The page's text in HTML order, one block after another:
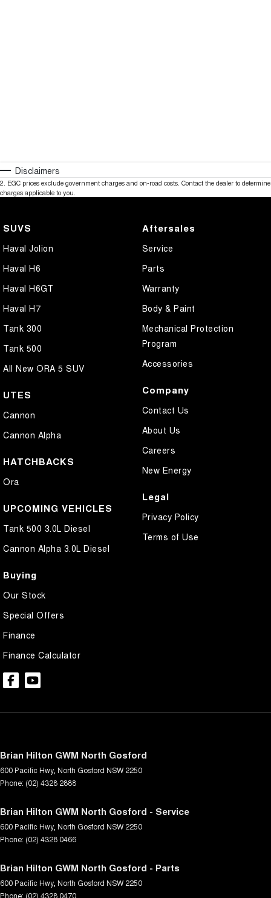
Disclaimers
2. EGC prices exclude government charges and on-road costs. Contact the dealer to determine
charges applicable to you.
SUVS
Haval Jolion
Haval H6
Haval H6GT
Haval H7
Tank 300
Tank 500
All New ORA 5 SUV
UTES
Cannon
Cannon Alpha
HATCHBACKS
Ora
UPCOMING VEHICLES
Tank 500 3.0L Diesel
Cannon Alpha 3.0L Diesel
Buying
Our Stock
Special Offers
Finance
Finance Calculator
Aftersales
Service
Parts
Warranty
Body & Paint
Mechanical Protection
Program
Accessories
Company
Contact Us
About Us
Careers
New Energy
Legal
Privacy Policy
Terms of Use
Brian Hilton GWM North Gosford
600 Pacific Hwy, North Gosford NSW 2250
Phone: (02) 4328 2888
Brian Hilton GWM North Gosford - Service
600 Pacific Hwy, North Gosford NSW 2250
Phone: (02) 4328 0466
Brian Hilton GWM North Gosford - Parts
600 Pacific Hwy, North Gosford NSW 2250
Phone: (02) 4328 0470